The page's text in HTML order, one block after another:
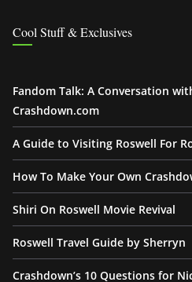
Cool Stuff & Exclusives
Fandom Talk: A Conversation
Crashdown.com
A Guide to Visiting Roswell For
How To Make Your Own
Shiri On Roswell Movie Revival
Roswell Travel Guide by Sherryn
Crashdown’s 10 Questions for